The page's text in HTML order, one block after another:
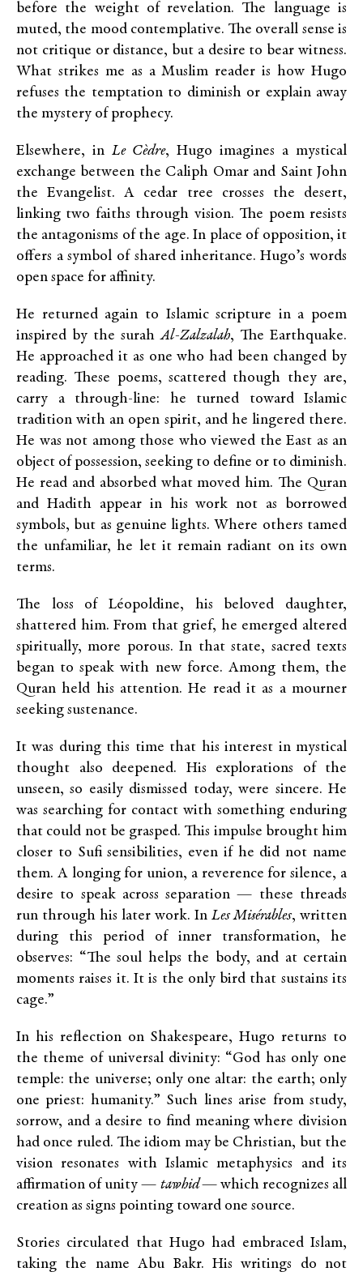
before the weight of revelation. The language is
muted, the mood contemplative. The overall sense is
not critique or distance, but a desire to bear witness.
What strikes me as a Muslim reader is how Hugo
refuses the temptation to diminish or explain away
the mystery of prophecy.
Elsewhere, in Le Cèdre, Hugo imagines a mystical
exchange between the Caliph Omar and Saint John
the Evangelist. A cedar tree crosses the desert,
linking two faiths through vision. The poem resists
the antagonisms of the age. In place of opposition, it
offers a symbol of shared inheritance. Hugo’s words
open space for affinity.
He returned again to Islamic scripture in a poem
inspired by the surahAl-Zalzalah, The Earthquake.
He approached it as one who had been changed by
reading. These poems, scattered though they are,
carry a through-line: he turned toward Islamic
tradition with an open spirit, and he lingered there.
He was not among those who viewed the East as an
object of possession, seeking to define or to diminish.
He read and absorbed what moved him. The Quran
and Hadith appear in his work not as borrowed
symbols, but as genuine lights. Where others tamed
the unfamiliar, he let it remain radiant on its own
terms.
The loss of Léopoldine, his beloved daughter,
shattered him. From that grief, he emerged altered
spiritually, more porous. In that state, sacred texts
began to speak with new force. Among them, the
Quran held his attention. He read it as a mourner
seeking sustenance.
It was during this time that his interest in mystical
thought also deepened. His explorations of the
unseen, so easily dismissed today, were sincere. He
was searching for contact with something enduring
that could not be grasped. This impulse brought him
closer to Sufi sensibilities, even if he did not name
them. A longing for union, a reverence for silence, a
desire to speak across separation — these threads
run through his later work. In Les Misérables, written
during this period of inner transformation, he
observes: “The soul helps the body, and at certain
moments raises it. It is the only bird that sustains its
cage.”
In his reflection on Shakespeare, Hugo returns to
the theme of universal divinity: “God has only one
temple: the universe; only one altar: the earth; only
one priest: humanity.” Such lines arise from study,
sorrow, and a desire to find meaning where division
had once ruled. The idiom may be Christian, but the
vision resonates with Islamic metaphysics and its
affirmation of unity — tawhid— which recognizes all
creation as signs pointing toward one source.
Stories circulated that Hugo had embraced Islam,
taking the name Abu Bakr. His writings do not